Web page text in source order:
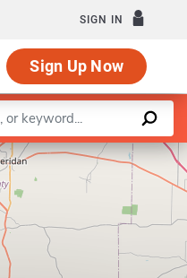
SIGN IN
Sign Up Now
|©OpenStreetMapcontributors